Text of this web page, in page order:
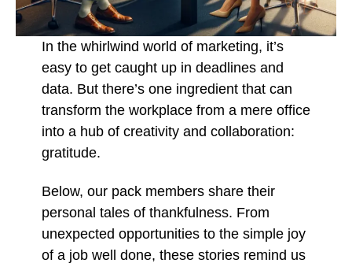
In the whirlwind world of marketing, it’s
easy to get caught up in deadlines and
data. But there’s one ingredient that can
transform the workplace from a mere office
into a hub of creativity and collaboration:
gratitude.
Below, our pack members share their
personal tales of thankfulness. From
unexpected opportunities to the simple joy
of a job well done, these stories remind us